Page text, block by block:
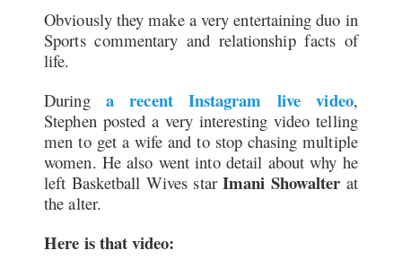
Obviously they make a very entertaining duo in
Sports commentary and relationship facts of
life.
During a recent Instagram live video,
Stephen posted a very interesting video telling
men to get a wife and to stop chasing multiple
women. He also went into detail about why he
left Basketball Wives starImani Showalter at
the alter.
Here is that video: